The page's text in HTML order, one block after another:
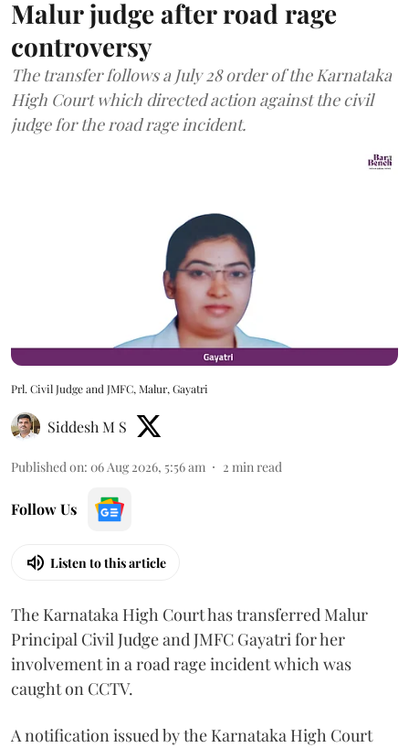
Malur judge after road rage
controversy
The transfer follows a July 28 order of the Karnataka
High Court which directed action against the civil
judge for the road rage incident.
Prl. Civil Judge and JMFC, Malur, Gayatri
Siddesh M S
Published on: 06 Aug 2026, 5:56 am 2 min read
Follow Us
Listen to this article
The Karnataka High Court has transferred Malur
Principal Civil Judge and JMFC Gayatri for her
involvement in a road rage incident which was
caught on CCTV.
A notification issued by the Karnataka High Court